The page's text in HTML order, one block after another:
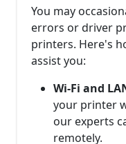
You may
errors or driver
printers. Here's
assist you:
Wi-Fi and
your printer
our experts
remotely.